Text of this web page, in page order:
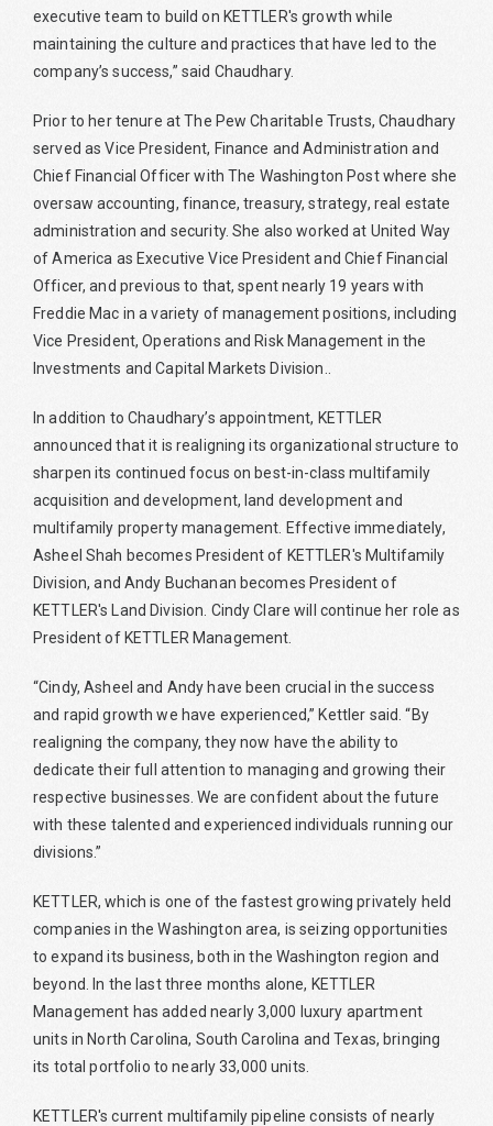
executive team to build on KETTLER's growth while
maintaining the culture and practices that have led to the
company’s success,” said Chaudhary.
Prior to her tenure at The Pew Charitable Trusts, Chaudhary
served as Vice President, Finance and Administration and
Chief Financial Officer with The Washington Post where she
oversaw accounting, finance, treasury, strategy, real estate
administration and security. She also worked at United Way
of America as Executive Vice President and Chief Financial
Officer, and previous to that, spent nearly 19 years with
Freddie Mac in a variety of management positions, including
Vice President, Operations and Risk Management in the
Investments and Capital Markets Division..
In addition to Chaudhary’s appointment, KETTLER
announced that it is realigning its organizational structure to
sharpen its continued focus on best-in-class multifamily
acquisition and development, land development and
multifamily property management. Effective immediately,
Asheel Shah becomes President of KETTLER's Multifamily
Division, and Andy Buchanan becomes President of
KETTLER's Land Division. Cindy Clare will continue her role as
President of KETTLER Management.
“Cindy, Asheel and Andy have been crucial in the success
and rapid growth we have experienced,” Kettler said. “By
realigning the company, they now have the ability to
dedicate their full attention to managing and growing their
respective businesses. We are confident about the future
with these talented and experienced individuals running our
divisions.”
KETTLER, which is one of the fastest growing privately held
companies in the Washington area, is seizing opportunities
to expand its business, both in the Washington region and
beyond. In the last three months alone, KETTLER
Management has added nearly 3,000 luxury apartment
units in North Carolina, South Carolina and Texas, bringing
its total portfolio to nearly 33,000 units.
KETTLER's current multifamily pipeline consists of nearly